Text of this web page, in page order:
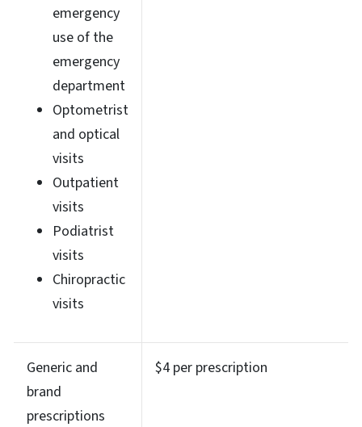
emergency
use of the
emergency
department
Optometrist
and optical
visits
Outpatient
visits
Podiatrist
visits
Chiropractic
visits
Generic and
brand
prescriptions
$4 per prescription